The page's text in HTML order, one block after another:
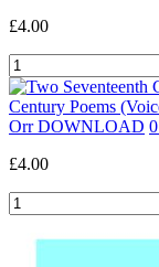
£4.00
Century Poems
Orr DOWNLOAD
£4.00